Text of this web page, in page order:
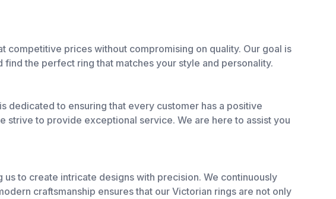
prices without compromising on quality. Our goal is
the perfect ring that matches your style and personality.
dedicated to ensuring that every customer has a positive
to provide exceptional service. We are here to assist you
to create intricate designs with precision. We continuously
craftsmanship ensures that our Victorian rings are not only